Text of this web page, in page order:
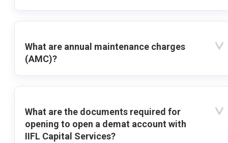
What are annual maintenance charges
(AMC)?
What are the documents required for
opening to open a demat account with
IIFL Capital Services?